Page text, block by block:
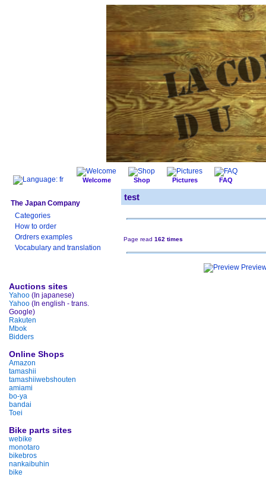
Welcome Shop Pictures FAQ
The Japan Company
Categories
How to order
Ordrers examples
Vocabulary and translation
Auctions sites
Yahoo (In japanese)
Yahoo (In english - trans.
Google)
Rakuten
Mbok
Bidders
Online Shops
Amazon
tamashii
tamashiiwebshouten
amiami
bo-ya
bandai
Toei
Bike parts sites
webike
monotaro
bikebros
nankaibuhin
bike
test
Page read 162 times